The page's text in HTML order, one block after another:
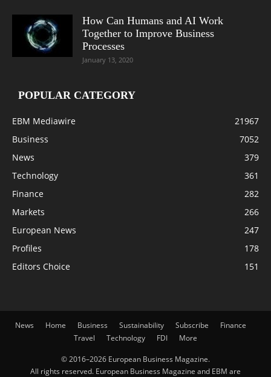
How Can Humans and AI Work
Together to Improve Business
Processes
January 13, 2020
POPULAR CATEGORY
EBM Mediawire
21967
Business
7052
News
379
Technology
361
Finance
282
Markets
266
European News
247
Profiles
178
Editors Choice
151
News Home Business Sustainability Subscribe
Finance
Travel
Technology FDI More
© 2016–2026 European Business Magazine.
All rights reserved. European Business Magazine and EBM are